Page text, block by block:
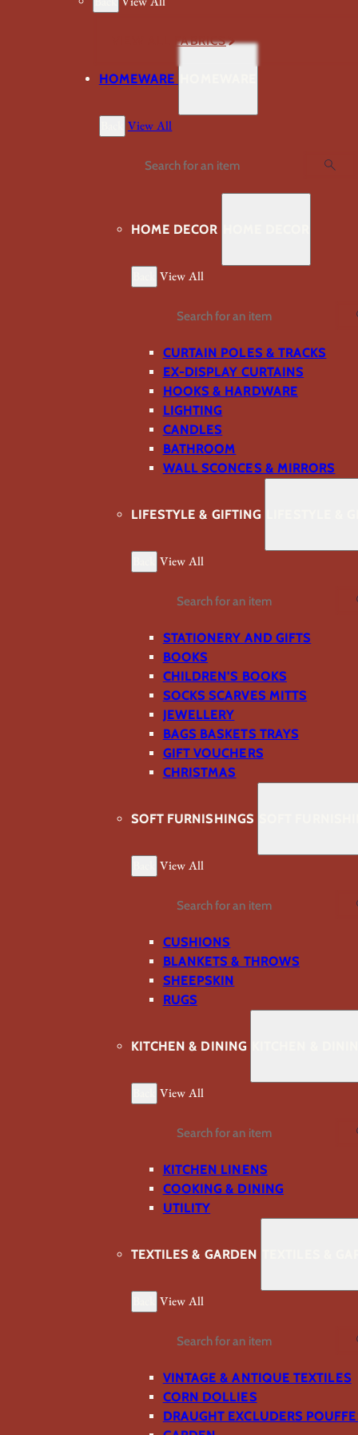
VIEW ALL FABRICS
HOMEWARE
View All
Search
HOME DECOR
View All
Search
CURTAIN POLES & TRACKS
EX-DISPLAY CURTAINS
HOOKS & HARDWARE
LIGHTING
CANDLES
BATHROOM
WALL SCONCES & MIRRORS
LIFESTYLE & GIFTING
View All
Search
STATIONERY AND GIFTS
BOOKS
CHILDREN'S BOOKS
SOCKS SCARVES MITTS
JEWELLERY
BAGS BASKETS TRAYS
GIFT VOUCHERS
CHRISTMAS
SOFT FURNISHINGS
View All
Search
CUSHIONS
BLANKETS & THROWS
SHEEPSKIN
RUGS
KITCHEN & DINING
View All
Search
KITCHEN LINENS
COOKING & DINING
UTILITY
TEXTILES & GARDEN
View All
Search
VINTAGE & ANTIQUE TEXTILES
CORN DOLLIES
DRAUGHT EXCLUDERS